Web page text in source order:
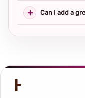
Can I add a